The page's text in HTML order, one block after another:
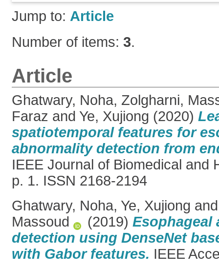
Jump to: Article
Number of items: 3.
Article
Ghatwary, Noha, Zolgharni,
Faraz and Ye, Xujiong (2020)
spatiotemporal features for
abnormality detection from
IEEE Journal of Biomedical and
p. 1. ISSN 2168-2194
Ghatwary, Noha, Ye, Xujiong
Massoud
(2019) Esophageal
detection using DenseNet
with Gabor features. IEEE